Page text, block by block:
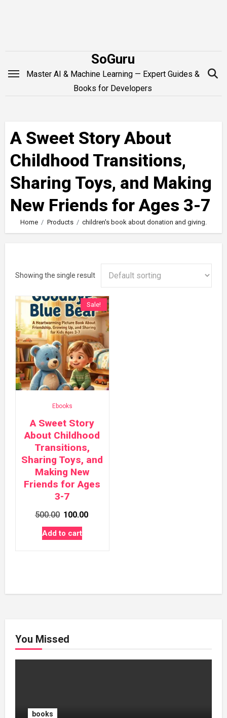
SoGuru
Master AI & Machine Learning — Expert Guides &
Books for Developers
A Sweet Story About
Childhood Transitions,
Sharing Toys, and Making
New Friends for Ages 3-7
Home Products children's book about donation and giving.
Showing the single result
Sale!
Ebooks
A Sweet Story
About Childhood
Transitions,
Sharing Toys, and
Making New
Friends for Ages
3-7
500.00 Original
price
was:
100.00
Add to cart
You Missed
books